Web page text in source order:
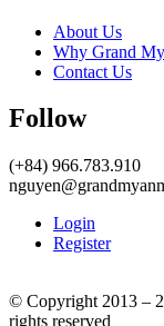
About Us
Why Grand
Contact Us
Follow
(+84) 966.783.910
Login
Register
© Copyright 2013 –
rights reserved